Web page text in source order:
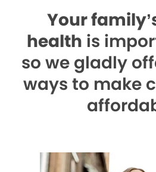
Your
health is
so we gladly
ways to make